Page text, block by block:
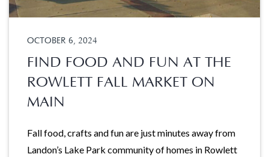
OCTOBER 6, 2024
FIND FOOD AND FUN AT THE
ROWLETT FALL MARKET ON
MAIN
Fall food, crafts and fun are just minutes away from
Landon’s Lake Park community of homes in Rowlett